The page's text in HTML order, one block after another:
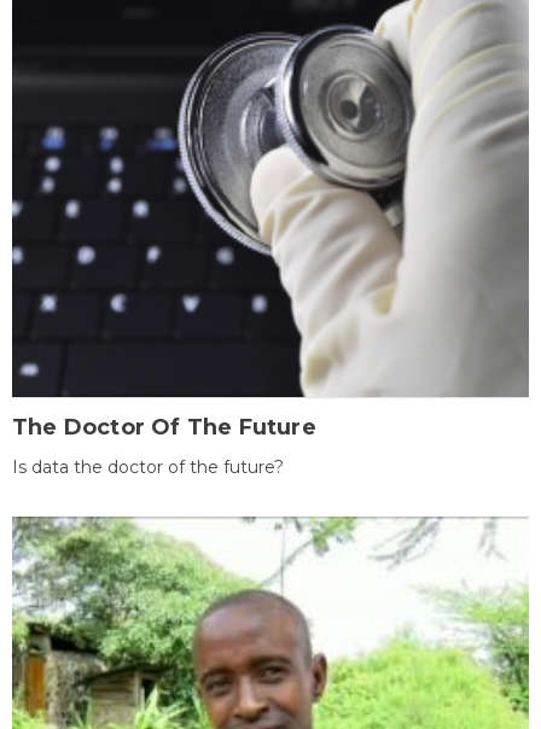
The Doctor Of The Future
Is data the doctor of the future?